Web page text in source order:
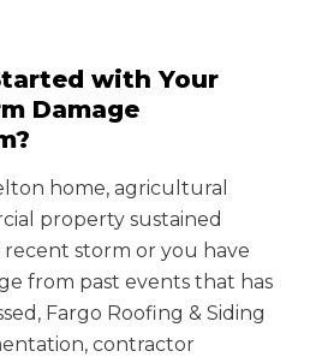
with Your
Damage
home, agricultural
property sustained
storm or you have
from past events that has
Fargo Roofing & Siding
contractor